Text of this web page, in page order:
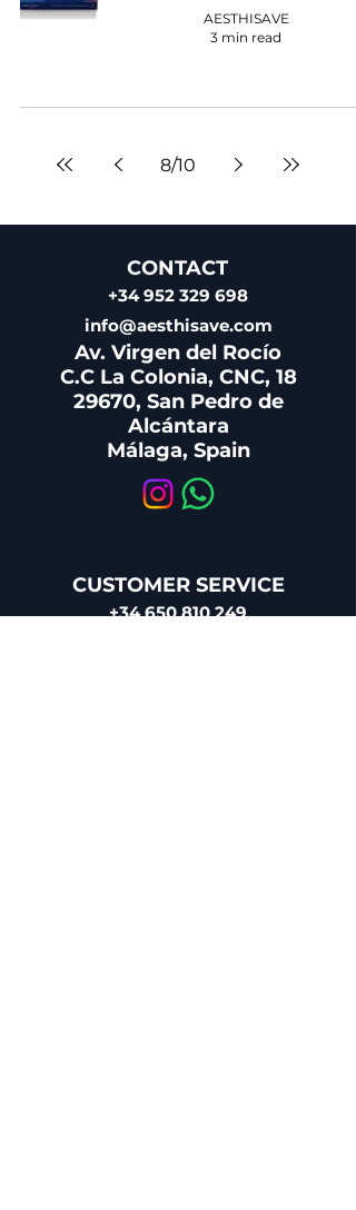
AESTHISAVE
3 min read
8/10
CONTACT
+34 952 329 698
info@aesthisave.com
Av. Virgen del Rocío
C.C La Colonia, CNC, 18
29670, San Pedro de
Alcántara
​Málaga, Spain
CUSTOMER SERVICE
+34 650 810 249